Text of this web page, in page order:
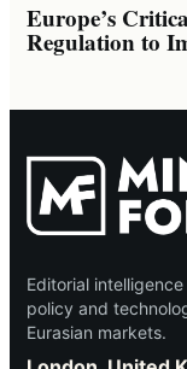
Europe’s
Regulation to
Editorial
policy and
Eurasian markets.